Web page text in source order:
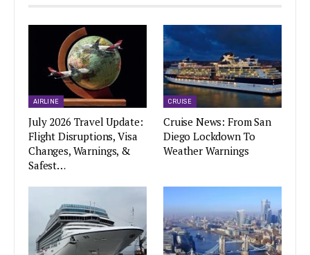
AIRLINE
July 2026 Travel Update:
Flight Disruptions, Visa
Changes, Warnings, &
Safest…
CRUISE
Cruise News: From San
Diego Lockdown To
Weather Warnings